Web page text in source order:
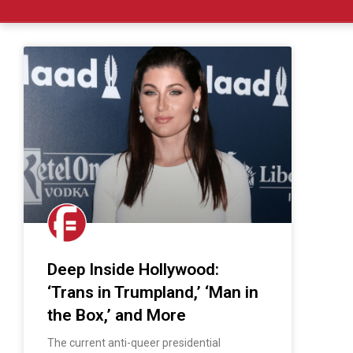
Deep Inside Hollywood:
‘Trans in Trumpland,’ ‘Man in
the Box,’ and More
The current anti-queer presidential